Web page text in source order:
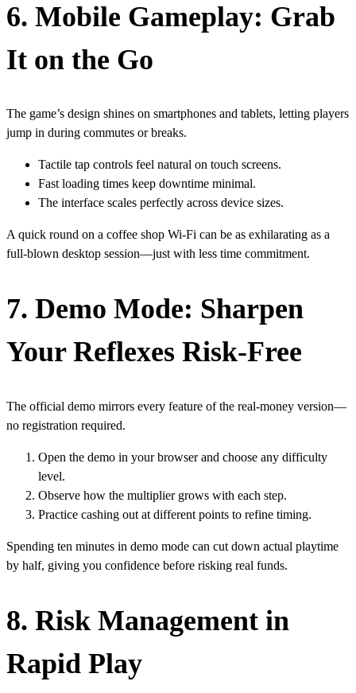
6. Mobile Gameplay: Grab
It on the Go
The game’s design shines on smartphones and tablets, letting players
jump in during commutes or breaks.
Tactile tap controls feel natural on touch screens.
Fast loading times keep downtime minimal.
The interface scales perfectly across device sizes.
A quick round on a coffee shop Wi‑Fi can be as exhilarating as a
full‑blown desktop session—just with less time commitment.
7. Demo Mode: Sharpen
Your Reflexes Risk‑Free
The official demo mirrors every feature of the real‑money version—
no registration required.
Open the demo in your browser and choose any difficulty
level.
Observe how the multiplier grows with each step.
Practice cashing out at different points to refine timing.
Spending ten minutes in demo mode can cut down actual playtime
by half, giving you confidence before risking real funds.
8. Risk Management in
Rapid Play